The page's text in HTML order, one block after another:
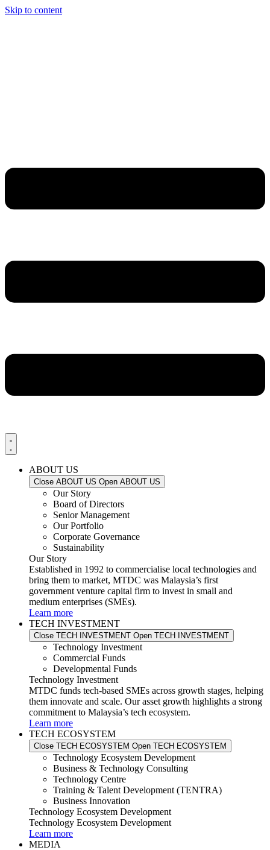
Skip to content
ABOUT US
Close ABOUT US Open ABOUT US
Our Story
Board of Directors
Senior Management
Our Portfolio
Corporate Governance
Sustainability
Our Story
Established in 1992 to commercialise local technologies and
bring them to market, MTDC was Malaysia’s first
government venture capital firm to invest in small and
medium enterprises (SMEs).
Learn more
TECH INVESTMENT
Close TECH INVESTMENT Open TECH INVESTMENT
Technology Investment
Commercial Funds
Developmental Funds
Technology Investment
MTDC funds tech-based SMEs across growth stages, helping
them innovate and scale. Our asset growth highlights a strong
commitment to Malaysia’s tech ecosystem.
Learn more
TECH ECOSYSTEM
Close TECH ECOSYSTEM Open TECH ECOSYSTEM
Technology Ecosystem Development
Business & Technology Consulting
Technology Centre
Training & Talent Development (TENTRA)
Business Innovation
Technology Ecosystem Development
Technology Ecosystem Development
Learn more
MEDIA